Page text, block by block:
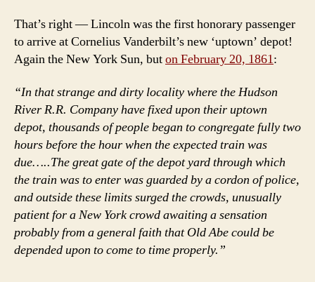
That’s right — Lincoln was the first honorary passenger
to arrive at Cornelius Vanderbilt’s new ‘uptown’ depot!
Again the New York Sun, buton February 20, 1861:
“In that strange and dirty locality where the Hudson
River R.R. Company have fixed upon their uptown
depot, thousands of people began to congregate fully two
hours before the hour when the expected train was
due…..The great gate of the depot yard through which
the train was to enter was guarded by a cordon of police,
and outside these limits surged the crowds, unusually
patient for a New York crowd awaiting a sensation
probably from a general faith that Old Abe could be
depended upon to come to time properly.”